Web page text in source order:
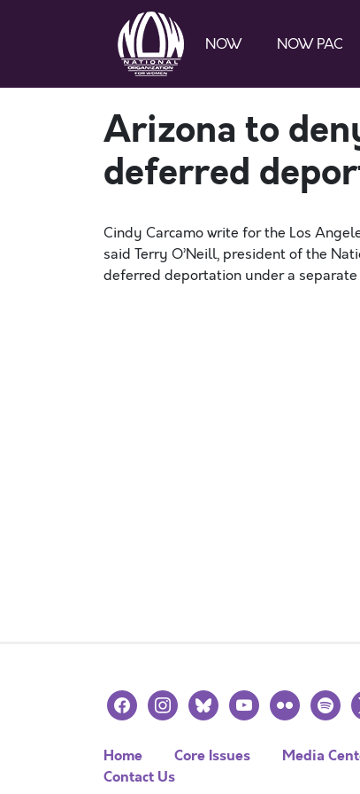
NOW NOW PAC
Arizona to
deferred
Cindy Carcamo write for the Los
said Terry O’Neill, president of the
deferred deportation under a
facebookinstagramblueskyyoutubeflickr spotify
x
Home Core Issues Media
Contact Us